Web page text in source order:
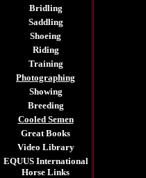
Bridling
Saddling
Shoeing
Riding
Training
Photographing
Showing
Breeding
Cooled Semen
Great Books
Video Library
EQUUS International
Horse Links